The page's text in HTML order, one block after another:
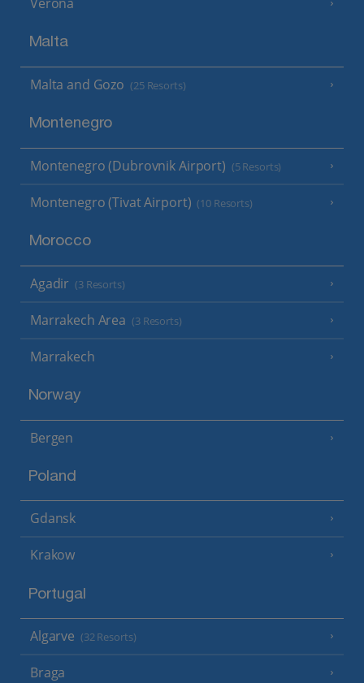
Malta
Malta and Gozo (25 Resorts)
Montenegro
Montenegro (Dubrovnik Airport) (5 Resorts)
Montenegro (Tivat Airport) (10 Resorts)
Morocco
Agadir (3 Resorts)
Marrakech Area (3 Resorts)
Marrakech
Norway
Bergen
Poland
Gdansk
Krakow
Portugal
Algarve (32 Resorts)
Braga